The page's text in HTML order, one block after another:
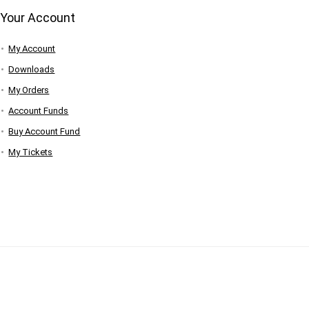
Your Account
My Account
Downloads
My Orders
Account Funds
Buy Account Fund
My Tickets